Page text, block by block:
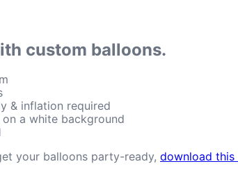
custom balloons.
& inflation required
a white background
your balloons party-ready, download this